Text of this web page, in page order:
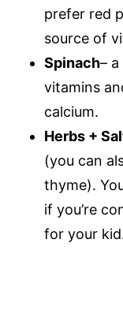
prefer red
source of
Spinach–
vitamins
calcium.
Herbs +
(you can
thyme).
if you’re
for your